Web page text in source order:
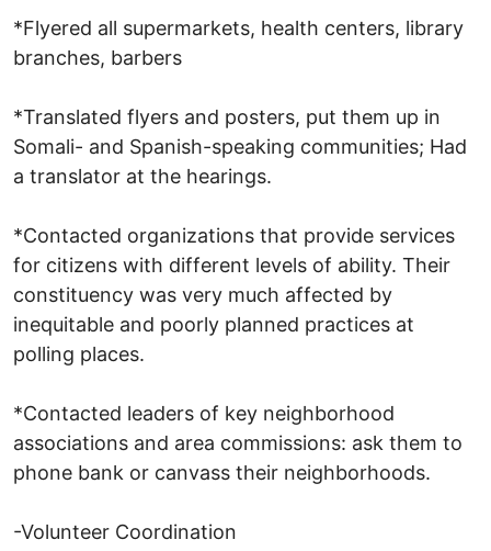
*Flyered all supermarkets, health centers, library
branches, barbers
*Translated flyers and posters, put them up in
Somali- and Spanish-speaking communities; Had
a translator at the hearings.
*Contacted organizations that provide services
for citizens with different levels of ability. Their
constituency was very much affected by
inequitable and poorly planned practices at
polling places.
*Contacted leaders of key neighborhood
associations and area commissions: ask them to
phone bank or canvass their neighborhoods.
-Volunteer Coordination